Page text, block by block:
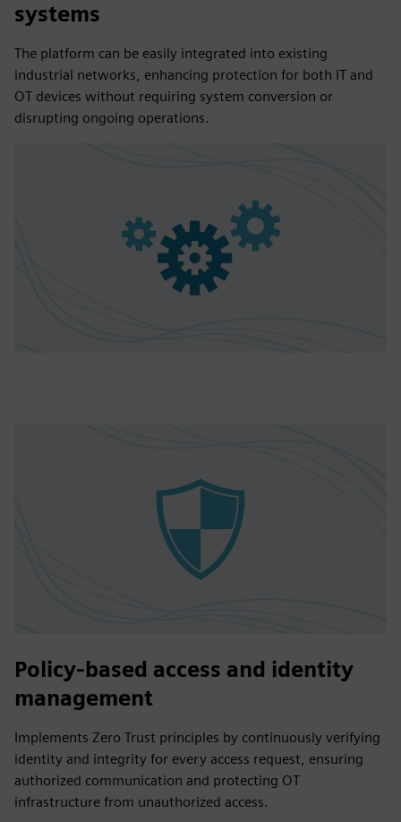
systems
The platform can be easily integrated into existing
industrial networks, enhancing protection for both IT and
OT devices without requiring system conversion or
disrupting ongoing operations.
Policy-based access and identity
management
Implements Zero Trust principles by continuously verifying
identity and integrity for every access request, ensuring
authorized communication and protecting OT
infrastructure from unauthorized access.